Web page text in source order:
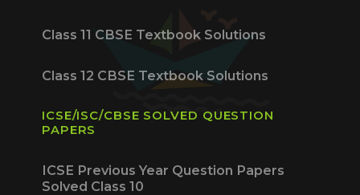
Class 11 CBSE Textbook Solutions
Class 12 CBSE Textbook Solutions
ICSE/ISC/CBSE SOLVED QUESTION
PAPERS
ICSE Previous Year Question Papers
Solved Class 10